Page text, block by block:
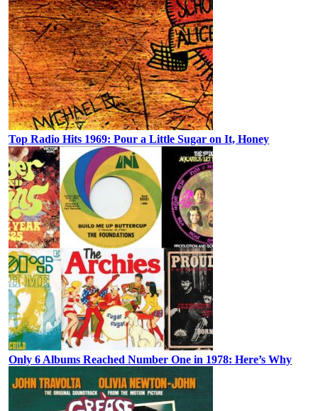
Top Radio Hits 1969: Pour a Little Sugar on It, Honey
Only 6 Albums Reached Number One in 1978: Here’s Why